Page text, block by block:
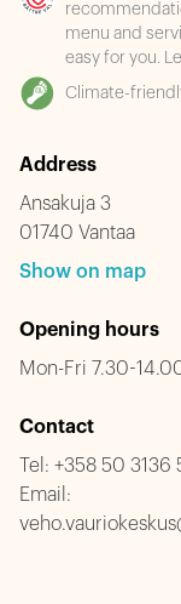
menu and
easy for you.
Climate-
Address
Ansakuja 3
01740 Vantaa
Show on map
Opening hours
Mon-Fri 7.30-
Contact
Tel: +358 50 3136
Email: